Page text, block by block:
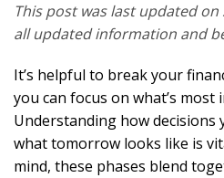
This post was last updated on
all updated information and
It’s helpful to break your
you can focus on what’s
Understanding how decisions
what tomorrow looks like is
mind, these phases blend